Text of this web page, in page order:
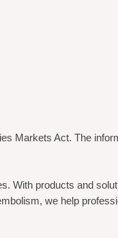
Markets Act. The
With products and
we help